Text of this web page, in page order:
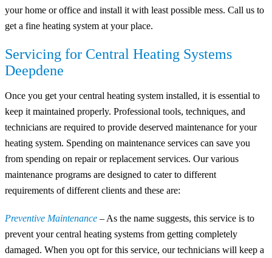
your home or office and install it with least possible mess. Call us to
get a fine heating system at your place.
Servicing for Central Heating Systems
Deepdene
Once you get your central heating system installed, it is essential to
keep it maintained properly. Professional tools, techniques, and
technicians are required to provide deserved maintenance for your
heating system. Spending on maintenance services can save you
from spending on repair or replacement services. Our various
maintenance programs are designed to cater to different
requirements of different clients and these are:
Preventive Maintenance – As the name suggests, this service is to
prevent your central heating systems from getting completely
damaged. When you opt for this service, our technicians will keep a